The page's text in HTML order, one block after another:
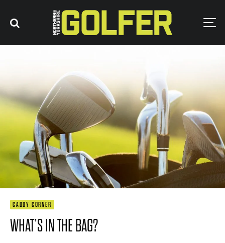
CADDY CORNER
WHAT’S IN THE BAG?